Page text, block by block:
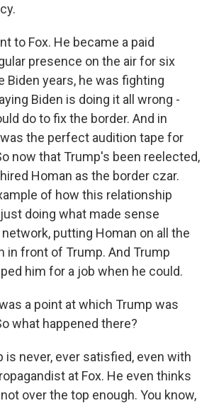
to Fox. He became a paid
presence on the air for six
Biden years, he was fighting
Biden is doing it all wrong -
do to fix the border. And in
the perfect audition tape for
now that Trump's been reelected,
Homan as the border czar.
of how this relationship
doing what made sense
putting Homan on all the
in front of Trump. And Trump
him for a job when he could.
a point at which Trump was
what happened there?
is never, ever satisfied, even with
at Fox. He even thinks
over the top enough. You know,